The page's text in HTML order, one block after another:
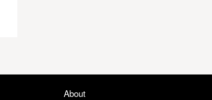
About